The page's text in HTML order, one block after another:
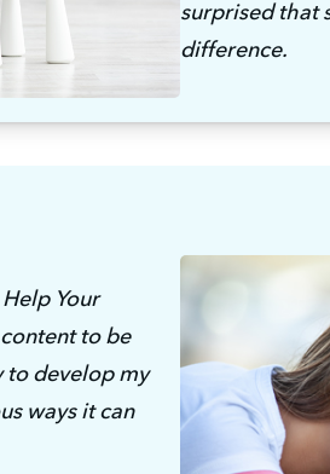
surprised that
difference.
Your
to be
to develop my
ways it can